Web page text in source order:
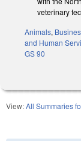
veterinary
Animals,
and Human
GS 90
View:All Summaries